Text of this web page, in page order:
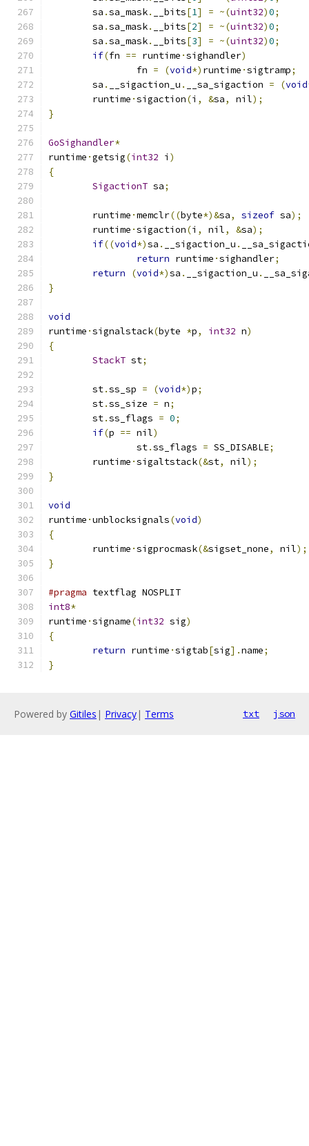
	sa
.sa_mask. __bits[1] = ~(uint32)0;
	sa
.sa_mask. __bits[2] = ~(uint32)0;
	sa
.sa_mask. __bits[3] = ~(uint32)0;
if(fn == runtime ·sighandler)
		fn
= (void*) runtime ·sigtramp;
	sa
. __sigaction_u . __sa_sigaction = (void
	runtime
·sigaction(i , &sa, nil);
}
GoSighandler*
runtime ·getsig(int32 i )
{
SigactionT sa;
	runtime
·memclr((byte*)&sa, sizeof sa);
	runtime
·sigaction(i , nil, &sa);
if((void*)sa . __sigaction_u .
return runtime ·sighandler;
return
(void*)sa . __sigaction_u .
}
void
runtime ·signalstack(byte *p, int32 n)
{
StackT st;
	st
.ss_sp = (void*)p;
	st
.ss_size = n;
	st
.ss_flags = 0;
if(p == nil)
		st
.ss_flags = SS_DISABLE;
	runtime
·sigaltstack(&st, nil);
}
void
runtime ·unblocksignals(void)
{
	runtime
·sigprocmask(&sigset_none, nil);
}
#pragma textflag NOSPLIT
int8*
runtime ·signame(int32 sig)
{
return runtime ·sigtab[sig].name;
}
Powered by Gitiles | Privacy| Terms txt json